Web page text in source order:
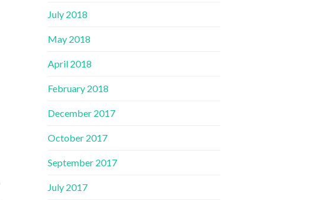
July 2018
May 2018
April 2018
February 2018
December 2017
October 2017
September 2017
July 2017